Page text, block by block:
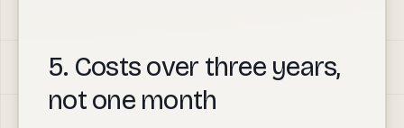
5. Costs over three years,
not one month